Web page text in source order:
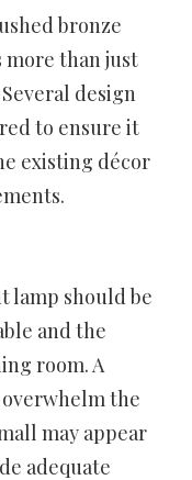
bronze
than just
design
to ensure it
existing décor
lamp should be
and the
room. A
the
may appear
adequate